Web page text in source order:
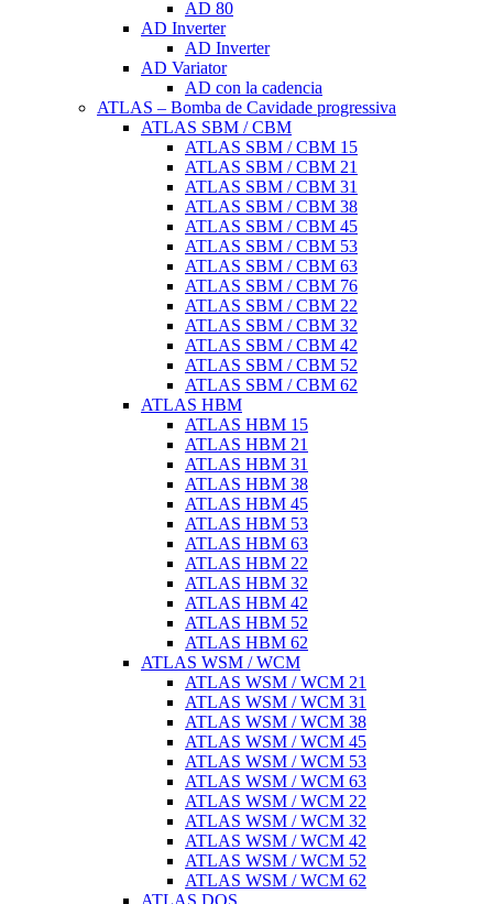
AD 80
AD Inverter
AD Inverter
AD Variator
AD con la cadencia
ATLAS – Bomba de Cavidade progressiva
ATLAS SBM / CBM
ATLAS SBM / CBM 15
ATLAS SBM / CBM 21
ATLAS SBM / CBM 31
ATLAS SBM / CBM 38
ATLAS SBM / CBM 45
ATLAS SBM / CBM 53
ATLAS SBM / CBM 63
ATLAS SBM / CBM 76
ATLAS SBM / CBM 22
ATLAS SBM / CBM 32
ATLAS SBM / CBM 42
ATLAS SBM / CBM 52
ATLAS SBM / CBM 62
ATLAS HBM
ATLAS HBM 15
ATLAS HBM 21
ATLAS HBM 31
ATLAS HBM 38
ATLAS HBM 45
ATLAS HBM 53
ATLAS HBM 63
ATLAS HBM 22
ATLAS HBM 32
ATLAS HBM 42
ATLAS HBM 52
ATLAS HBM 62
ATLAS WSM / WCM
ATLAS WSM / WCM 21
ATLAS WSM / WCM 31
ATLAS WSM / WCM 38
ATLAS WSM / WCM 45
ATLAS WSM / WCM 53
ATLAS WSM / WCM 63
ATLAS WSM / WCM 22
ATLAS WSM / WCM 32
ATLAS WSM / WCM 42
ATLAS WSM / WCM 52
ATLAS WSM / WCM 62
ATLAS DOS